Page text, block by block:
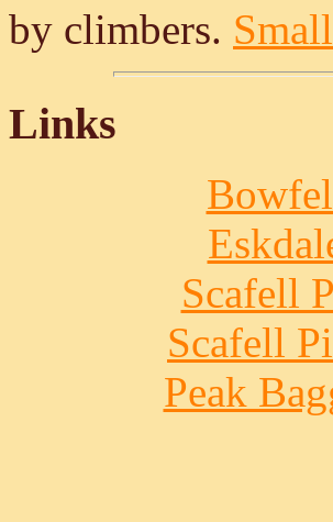
by climbers.
Links
Scafell
Scafell
Peak